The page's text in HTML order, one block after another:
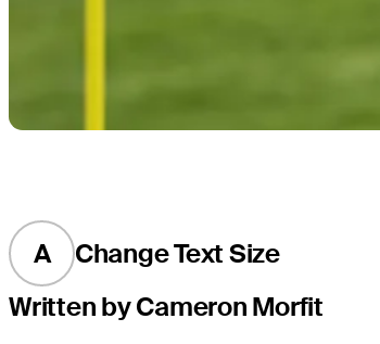
A
Change Text Size
Written by Cameron Morfit